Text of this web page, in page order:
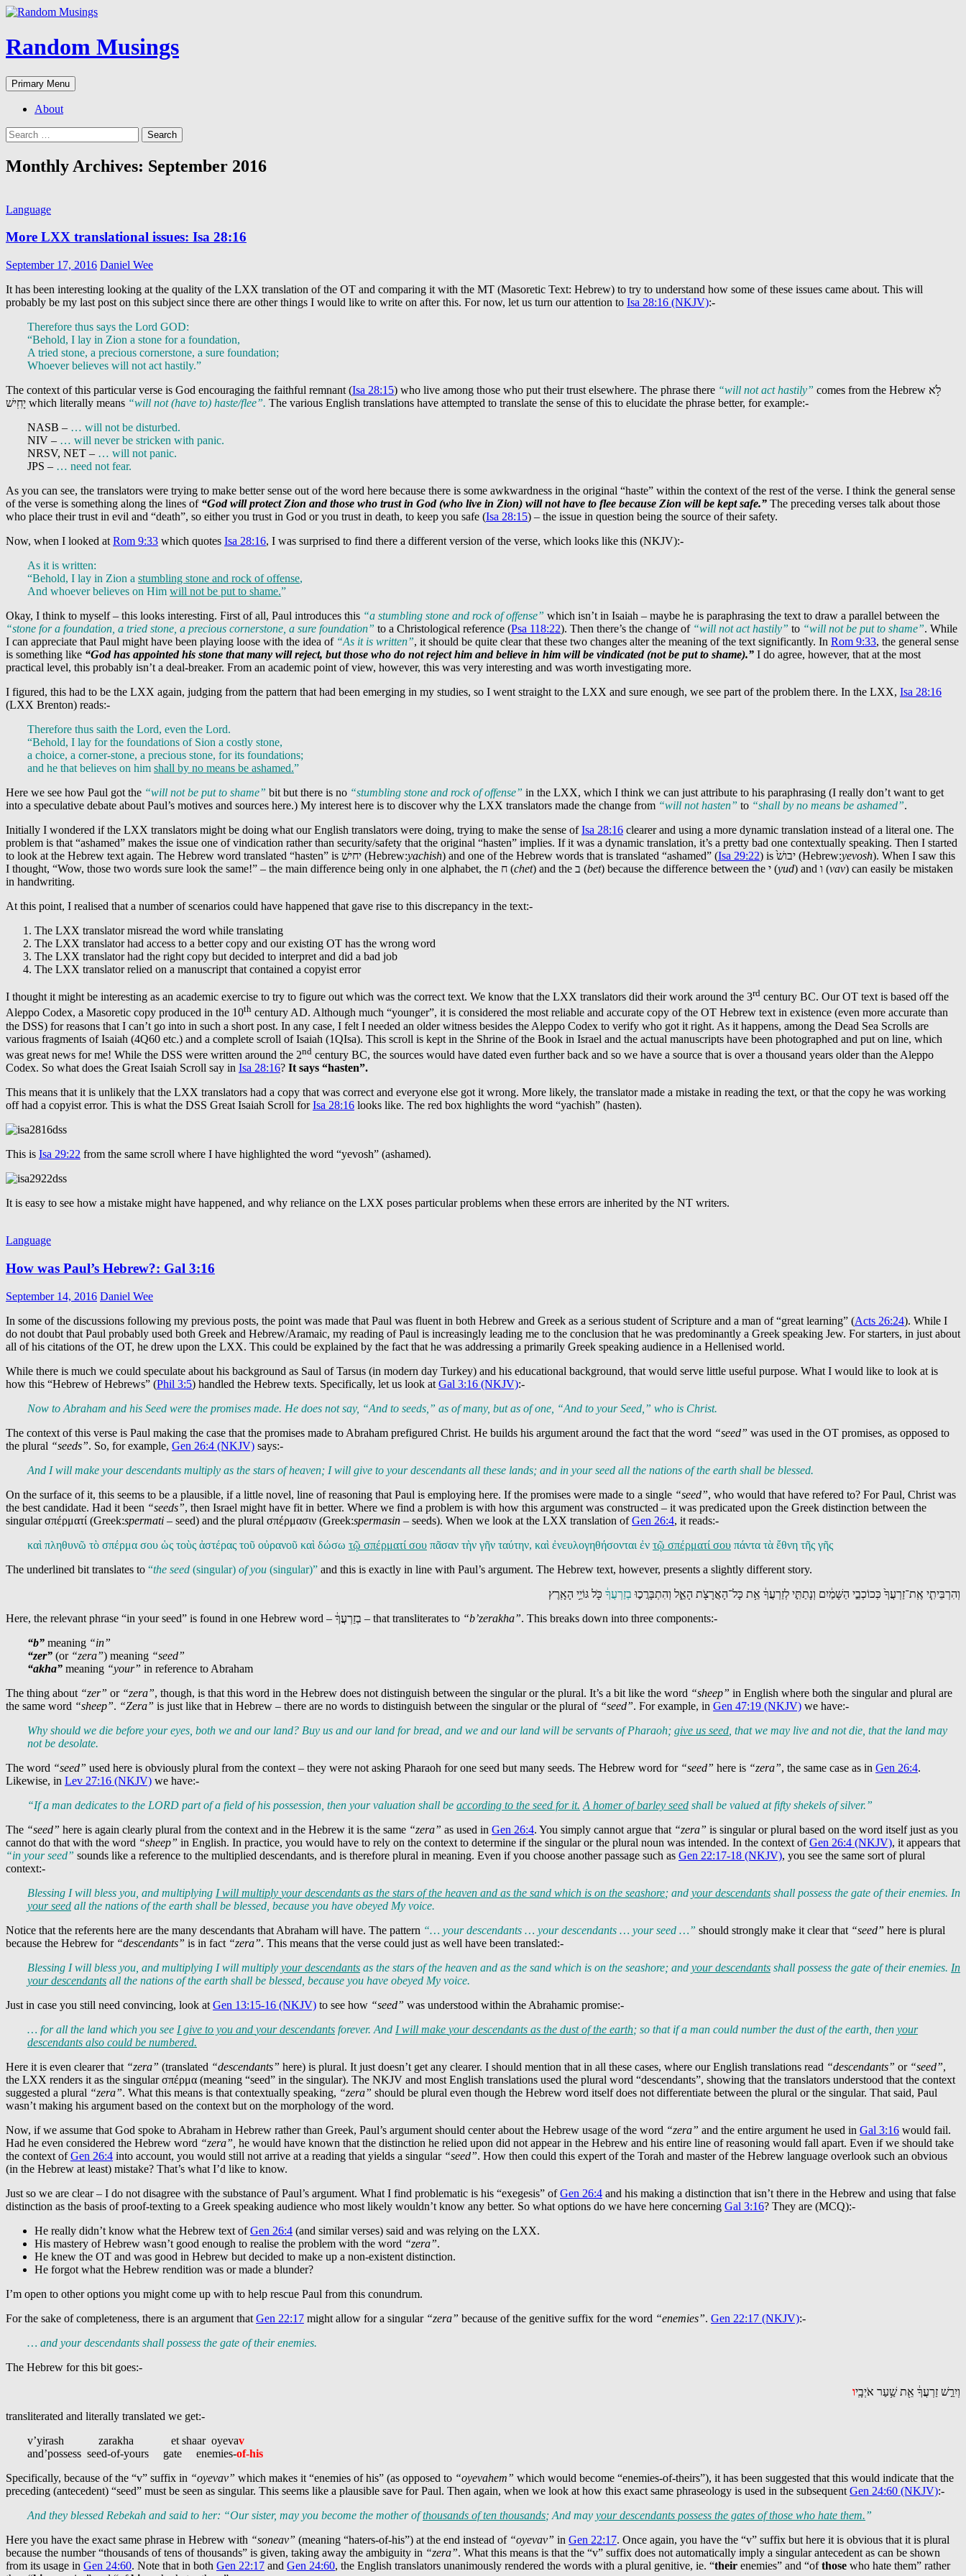
Random Musings
Search
Primary Menu Skip
to
About
Search
for:
Monthly Archives: September 2016
Language
More LXX translational issues: Isa 28:16
September 17, 2016 Daniel Wee
It has been interesting looking at the quality of the LXX translation of the OT and comparing it with the MT (Masoretic Text: Hebrew) to try to understand how some of these issues came about. This will
probably be my last post on this subject since there are other things I would like to write on after this. For now, let us turn our attention to Isa 28:16 (NKJV):-
Therefore thus says the Lord GOD:
“Behold, I lay in Zion a stone for a foundation,
A tried stone, a precious cornerstone, a sure foundation;
Whoever believes will not act hastily.”
The context of this particular verse is God encouraging the faithful remnant (Isa 28:15) who live among those who put their trust elsewhere. The phrase there “will not act hastily” comes from the Hebrew לֹ֥א
יָחִֽישׁ which literally means “will not (have to) haste/flee”. The various English translations have attempted to translate the sense of this to elucidate the phrase better, for example:-
NASB – … will not be disturbed.
NIV – … will never be stricken with panic.
NRSV, NET – … will not panic.
JPS – … need not fear.
As you can see, the translators were trying to make better sense out of the word here because there is some awkwardness in the original “haste” within the context of the rest of the verse. I think the general sense
of the verse is something along the lines of “God will protect Zion and those who trust in God (who live in Zion) will not have to flee because Zion will be kept safe.” The preceding verses talk about those
who place their trust in evil and “death”, so either you trust in God or you trust in death, to keep you safe (Isa 28:15) – the issue in question being the source of their safety.
Now, when I looked at Rom 9:33 which quotes Isa 28:16, I was surprised to find there a different version of the verse, which looks like this (NKJV):-
As it is written:
“Behold, I lay in Zion a stumbling stone and rock of offense,
And whoever believes on Him will not be put to shame.”
Okay, I think to myself – this looks interesting. First of all, Paul introduces this “a stumbling stone and rock of offense” which isn’t in Isaiah – maybe he is paraphrasing the text to draw a parallel between the
“stone for a foundation, a tried stone, a precious cornerstone, a sure foundation” to a Christological reference (Psa 118:22). Then there’s the change of “will not act hastily” to “will not be put to shame”. While
I can appreciate that Paul might have been playing loose with the idea of “As it is written”, it should be quite clear that these two changes alter the meaning of the text significantly. In Rom 9:33, the general sense
is something like “God has appointed his stone that many will reject, but those who do not reject him and believe in him will be vindicated (not be put to shame).” I do agree, however, that at the most
practical level, this probably isn’t a deal-breaker. From an academic point of view, however, this was very interesting and was worth investigating more.
I figured, this had to be the LXX again, judging from the pattern that had been emerging in my studies, so I went straight to the LXX and sure enough, we see part of the problem there. In the LXX, Isa 28:16
(LXX Brenton) reads:-
Therefore thus saith the Lord, even the Lord.
“Behold, I lay for the foundations of Sion a costly stone,
a choice, a corner-stone, a precious stone, for its foundations;
and he that believes on him shall by no means be ashamed.”
Here we see how Paul got the “will not be put to shame” bit but there is no “stumbling stone and rock of offense” in the LXX, which I think we can just attribute to his paraphrasing (I really don’t want to get
into a speculative debate about Paul’s motives and sources here.) My interest here is to discover why the LXX translators made the change from “will not hasten” to “shall by no means be ashamed”.
Initially I wondered if the LXX translators might be doing what our English translators were doing, trying to make the sense ofIsa 28:16 clearer and using a more dynamic translation instead of a literal one. The
problem is that “ashamed” makes the issue one of vindication rather than security/safety that the original “hasten” implies. If it was a dynamic translation, it’s a pretty bad one contextually speaking. Then I started
to look at the Hebrew text again. The Hebrew word translated “hasten” is יחישׁ (Hebrew:yachish) and one of the Hebrew words that is translated “ashamed” (Isa 29:22) is יבושׁ֙ (Hebrew:yevosh). When I saw this
I thought, “Wow, those two words sure look the same!” – the main difference being only in one alphabet, the ח (chet) and the ב (bet) because the difference between the י (yud) and ו (vav) can easily be mistaken
in handwriting.
At this point, I realised that a number of scenarios could have happened that gave rise to this discrepancy in the text:-
The LXX translator misread the word while translating
The LXX translator had access to a better copy and our existing OT has the wrong word
The LXX translator had the right copy but decided to interpret and did a bad job
The LXX translator relied on a manuscript that contained a copyist error
I thought it might be interesting as an academic exercise to try to figure out which was the correct text. We know that the LXX translators did their work around the 3rd century BC. Our OT text is based off the
Aleppo Codex, a Masoretic copy produced in the 10th century AD. Although much “younger”, it is considered the most reliable and accurate copy of the OT Hebrew text in existence (even more accurate than
the DSS) for reasons that I can’t go into in such a short post. In any case, I felt I needed an older witness besides the Aleppo Codex to verify who got it right. As it happens, among the Dead Sea Scrolls are
various fragments of Isaiah (4Q60 etc.) and a complete scroll of Isaiah (1QIsa). This scroll is kept in the Shrine of the Book in Israel and the actual manuscripts have been photographed and put on line, which
was great news for me! While the DSS were written around the 2nd century BC, the sources would have dated even further back and so we have a source that is over a thousand years older than the Aleppo
Codex. So what does the Great Isaiah Scroll say in Isa 28:16? It says “hasten”.
This means that it is unlikely that the LXX translators had a copy that was correct and everyone else got it wrong. More likely, the translator made a mistake in reading the text, or that the copy he was working
off had a copyist error. This is what the DSS Great Isaiah Scroll forIsa 28:16 looks like. The red box highlights the word “yachish” (hasten).
This is Isa 29:22 from the same scroll where I have highlighted the word “yevosh” (ashamed).
It is easy to see how a mistake might have happened, and why reliance on the LXX poses particular problems when these errors are inherited by the NT writers.
Language
How was Paul’s Hebrew?: Gal 3:16
September 14, 2016 Daniel Wee
In some of the discussions following my previous posts, the point was made that Paul was fluent in both Hebrew and Greek as a serious student of Scripture and a man of “great learning” (Acts 26:24). While I
do not doubt that Paul probably used both Greek and Hebrew/Aramaic, my reading of Paul is increasingly leading me to the conclusion that he was predominantly a Greek speaking Jew. For starters, in just about
all of his citations of the OT, he drew upon the LXX. This could be explained by the fact that he was addressing a primarily Greek speaking audience in a Hellenised world.
While there is much we could speculate about his background as Saul of Tarsus (in modern day Turkey) and his educational background, that would serve little useful purpose. What I would like to look at is
how this “Hebrew of Hebrews” (Phil 3:5) handled the Hebrew texts. Specifically, let us look at Gal 3:16 (NKJV):-
Now to Abraham and his Seed were the promises made. He does not say, “And to seeds,” as of many, but as of one, “And to your Seed,” who is Christ.
The context of this verse is Paul making the case that the promises made to Abraham prefigured Christ. He builds his argument around the fact that the word “seed” was used in the OT promises, as opposed to
the plural “seeds”. So, for example, Gen 26:4 (NKJV) says:-
And I will make your descendants multiply as the stars of heaven; I will give to your descendants all these lands; and in your seed all the nations of the earth shall be blessed.
On the surface of it, this seems to be a plausible, if a little novel, line of reasoning that Paul is employing here. If the promises were made to a single “seed”, who would that have refered to? For Paul, Christ was
the best candidate. Had it been “seeds”, then Israel might have fit in better. Where we find a problem is with how this argument was constructed – it was predicated upon the Greek distinction between the
singular σπέρματί (Greek:spermati – seed) and the plural σπέρμασιν (Greek:spermasin – seeds). When we look at the LXX translation ofGen 26:4, it reads:-
καὶ πληθυνῶ τὸ σπέρμα σου ὡς τοὺς ἀστέρας τοῦ οὐρανοῦ καὶ δώσω τῷ σπέρματί σου πᾶσαν τὴν γῆν ταύτην, καὶ ἐνευλογηθήσονται ἐν τῷ σπέρματί σου πάντα τὰ ἔθνη τῆς γῆς
The underlined bit translates to “the seed (singular) of you (singular)” and this is exactly in line with Paul’s argument. The Hebrew text, however, presents a slightly different story.
וְהִרְבֵּיתִ֤י אֶֽת־זַרְעֲךָ֙ כְּכוֹכְבֵ֣י הַשָּׁמַ֔יִם וְנָתַתִּ֣י לְזַרְעֲךָ֔ אֵ֥ת כָּל־הָאֲרָצֹ֖ת הָאֵ֑ל וְהִתְבָּרֲכ֣וּ בְזַרְעֲךָ֔ כֹּ֖ל גּוֹיֵ֥י הָאָֽרֶץ
Here, the relevant phrase “in your seed” is found in one Hebrew word – בְזַרְעֲךָ֔ – that transliterates to “b’zerakha”. This breaks down into three components:-
“b” meaning “in”
“zer” (or “zera”) meaning “seed”
“akha” meaning “your” in reference to Abraham
The thing about “zer” or “zera”, though, is that this word in the Hebrew does not distinguish between the singular or the plural. It’s a bit like the word “sheep” in English where both the singular and plural are
the same word “sheep”. “Zera” is just like that in Hebrew – there are no words to distinguish between the singular or the plural of “seed”. For example, in Gen 47:19 (NKJV) we have:-
Why should we die before your eyes, both we and our land? Buy us and our land for bread, and we and our land will be servants of Pharaoh; give us seed , that we may live and not die, that the land may
not be desolate.
The word “seed” used here is obviously plural from the context – they were not asking Pharaoh for one seed but many seeds. The Hebrew word for “seed” here is “zera”, the same case as in Gen 26:4.
Likewise, in Lev 27:16 (NKJV) we have:-
“If a man dedicates to the LORD part of a field of his possession, then your valuation shall be according to the seed for it. A homer of barley seed shall be valued at fifty shekels of silver.”
The “seed” here is again clearly plural from the context and in the Hebrew it is the same “zera” as used in Gen 26:4. You simply cannot argue that “zera” is singular or plural based on the word itself just as you
cannot do that with the word “sheep” in English. In practice, you would have to rely on the context to determine if the singular or the plural noun was intended. In the context ofGen 26:4 (NKJV), it appears that
“in your seed” sounds like a reference to the multiplied descendants, and is therefore plural in meaning. Even if you choose another passage such as Gen 22:17-18 (NKJV), you see the same sort of plural
context:-
Blessing I will bless you, and multiplying I will multiply your descendants as the stars of the heaven and as the sand which is on the seashore; and your descendants shall possess the gate of their enemies. In
your seed all the nations of the earth shall be blessed, because you have obeyed My voice.
Notice that the referents here are the many descendants that Abraham will have. The pattern “… your descendants … your descendants … your seed …” should strongly make it clear that “seed” here is plural
because the Hebrew for “descendants” is in fact “zera”. This means that the verse could just as well have been translated:-
Blessing I will bless you, and multiplying I will multiply your descendants as the stars of the heaven and as the sand which is on the seashore; and your descendants shall possess the gate of their enemies. In
your descendants all the nations of the earth shall be blessed, because you have obeyed My voice.
Just in case you still need convincing, look at Gen 13:15-16 (NKJV) to see how “seed” was understood within the Abrahamic promise:-
… for all the land which you see I give to you and your descendants forever. And I will make your descendants as the dust of the earth; so that if a man could number the dust of the earth, then your
descendants also could be numbered.
Here it is even clearer that “zera” (translated “descendants” here) is plural. It just doesn’t get any clearer. I should mention that in all these cases, where our English translations read “descendants” or “seed”,
the LXX renders it as the singular σπέρμα (meaning “seed” in the singular). The NKJV and most English translations used the plural word “descendants”, showing that the translators understood that the context
suggested a plural “zera”. What this means is that contextually speaking, “zera” should be plural even though the Hebrew word itself does not differentiate between the plural or the singular. That said, Paul
wasn’t making his argument based on the context but on the morphology of the word.
Now, if we assume that God spoke to Abraham in Hebrew rather than Greek, Paul’s argument should center about the Hebrew usage of the word “zera” and the entire argument he used in Gal 3:16 would fail.
Had he even considered the Hebrew word “zera”, he would have known that the distinction he relied upon did not appear in the Hebrew and his entire line of reasoning would fall apart. Even if we should take
the context ofGen 26:4 into account, you would still not arrive at a reading that yields a singular “seed”. How then could this expert of the Torah and master of the Hebrew language overlook such an obvious
(in the Hebrew at least) mistake? That’s what I’d like to know.
Just so we are clear – I do not disagree with the substance of Paul’s argument. What I find problematic is his “exegesis” ofGen 26:4 and his making a distinction that isn’t there in the Hebrew and using that false
distinction as the basis of proof-texting to a Greek speaking audience who most likely wouldn’t know any better. So what options do we have here concerning Gal 3:16? They are (MCQ):-
He really didn’t know what the Hebrew text ofGen 26:4 (and similar verses) said and was relying on the LXX.
His mastery of Hebrew wasn’t good enough to realise the problem with the word “zera”.
He knew the OT and was good in Hebrew but decided to make up a non-existent distinction.
He forgot what the Hebrew rendition was or made a blunder?
I’m open to other options you might come up with to help rescue Paul from this conundrum.
For the sake of completeness, there is an argument that Gen 22:17 might allow for a singular “zera” because of the genitive suffix for the word “enemies”. Gen 22:17 (NKJV):-
… and your descendants shall possess the gate of their enemies.
The Hebrew for this bit goes:-
וְיִרַ֣שׁ זַרְעֲךָ֔ אֵ֖ת שַׁ֥עַר אֹיְבָֽיו
transliterated and literally translated we get:-
v’yirash zarakha et shaar oyevav
and’possess seed-of-yours gate enemies-of-his
Specifically, because of the “v” suffix in “oyevav” which makes it “enemies of his” (as opposed to “oyevahem” which would become “enemies-of-theirs”), it has been suggested that this would indicate that the
preceding (antecedent) “seed” must be seen as singular. This seems like a plausible save for Paul. Then again, when we look at how this exact same phraseology is used in the subsequent Gen 24:60 (NKJV):-
And they blessed Rebekah and said to her: “Our sister, may you become the mother ofthousands of ten thousands; And may your descendants possess the gates of those who hate them.”
Here you have the exact same phrase in Hebrew with “soneav” (meaning “haters-of-his”) at the end instead of “oyevav” in Gen 22:17. Once again, you have the “v” suffix but here it is obvious that it is plural
because the number “thousands of tens of thousands” is given, taking away the ambiguity in “zera”. What this means is that the “v” suffix does not automatically imply a singular antecedent as can be shown
from its usage in Gen 24:60. Note that in both Gen 22:17 and Gen 24:60, the English translators unanimously rendered the words with a plural genitive, ie. “their enemies” and “ofthose who hate them” rather